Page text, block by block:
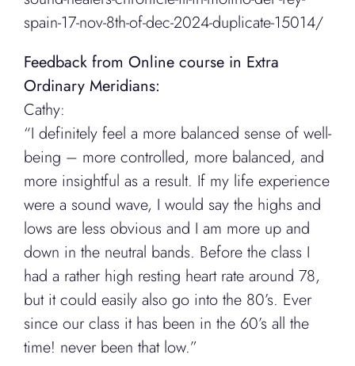
spain-17-nov-8th-of-dec-2024-duplicate-15014/
Feedback from Online course in Extra
Ordinary Meridians:
Cathy:
“I definitely feel a more balanced sense of well-
being – more controlled, more balanced, and
more insightful as a result. If my life experience
were a sound wave, I would say the highs and
lows are less obvious and I am more up and
down in the neutral bands. Before the class I
had a rather high resting heart rate around 78,
but it could easily also go into the 80’s. Ever
since our class it has been in the 60’s all the
time! never been that low.”